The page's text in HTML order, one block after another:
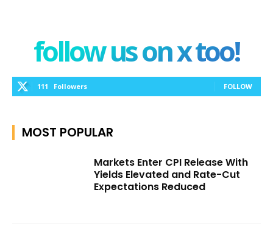
follow us on x too!
111 Followers FOLLOW
MOST POPULAR
Markets Enter CPI Release With
Yields Elevated and Rate-Cut
Expectations Reduced